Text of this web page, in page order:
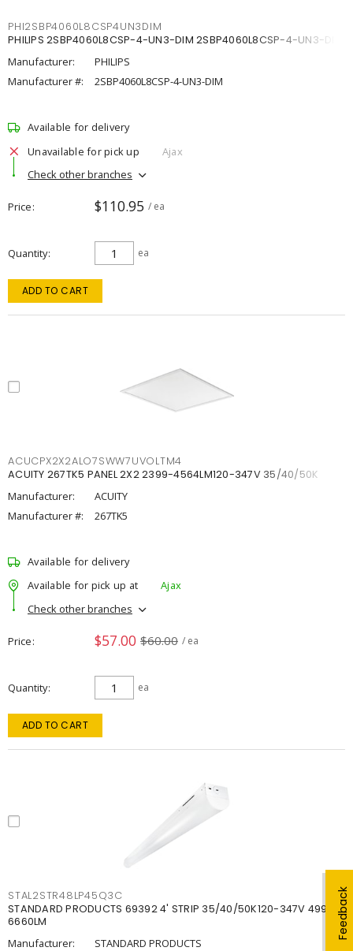
Feedback
PHI2SBP4060L8CSP4UN3DIM
PHILIPS 2SBP4060L8CSP-4-UN3-DIM 2SBP4060L8CSP-4-UN3-DIM
Manufacturer:
PHILIPS
Manufacturer #:
2SBP4060L8CSP-4-UN3-DIM
Available for delivery
Unavailable for pick up
Ajax
Check other branches
Price $110.95 / ea
Quantity ea
ADD TO CART
ACUCPX2X2ALO7SWW7UVOLTM4
ACUITY 267TK5 PANEL 2X2 2399-4564LM120-347V 35/40/50K
Manufacturer:
ACUITY
Manufacturer #:
267TK5
Available for delivery
Available for pick up at
Ajax
Check other branches
Price $57.00 $60.00 / ea
Quantity ea
ADD TO CART
STAL2STR48LP45Q3C
STANDARD PRODUCTS 69392 4' STRIP 35/40/50K120-347V 4998-
6660LM
Manufacturer:
STANDARD PRODUCTS